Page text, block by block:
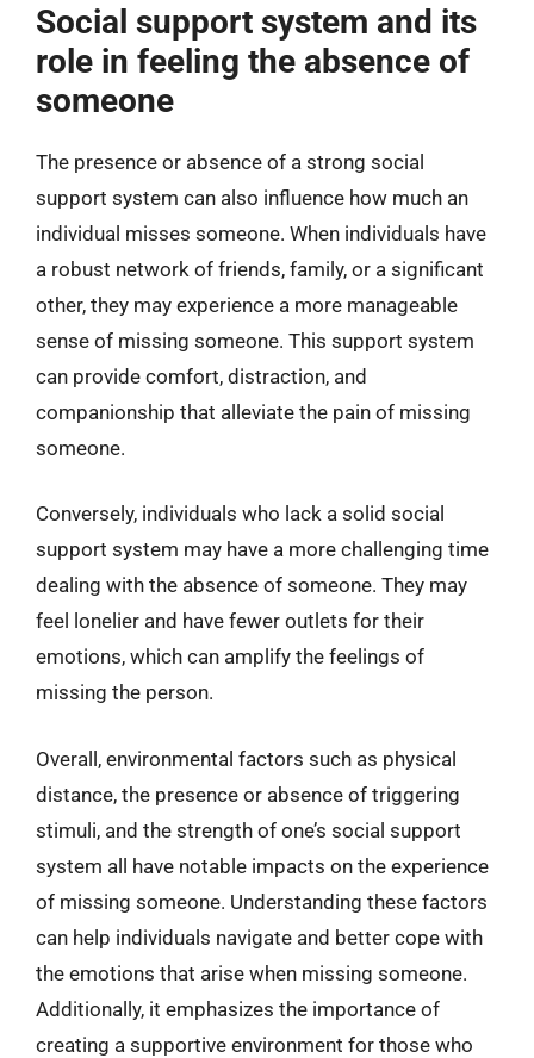
Social support system and its
role in feeling the absence of
someone
The presence or absence of a strong social
support system can also influence how much an
individual misses someone. When individuals have
a robust network of friends, family, or a significant
other, they may experience a more manageable
sense of missing someone. This support system
can provide comfort, distraction, and
companionship that alleviate the pain of missing
someone.
Conversely, individuals who lack a solid social
support system may have a more challenging time
dealing with the absence of someone. They may
feel lonelier and have fewer outlets for their
emotions, which can amplify the feelings of
missing the person.
Overall, environmental factors such as physical
distance, the presence or absence of triggering
stimuli, and the strength of one’s social support
system all have notable impacts on the experience
of missing someone. Understanding these factors
can help individuals navigate and better cope with
the emotions that arise when missing someone.
Additionally, it emphasizes the importance of
creating a supportive environment for those who